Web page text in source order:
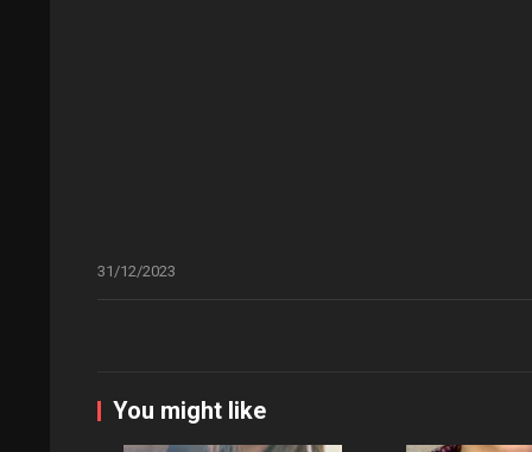
31/12/2023
You might like